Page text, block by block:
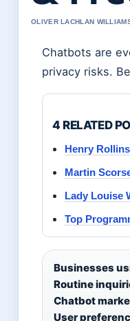
OLIVER LACHLAN
Chatbots are
privacy risks.
4 RELATED
Henry
Martin
Lady Louise
Top
Businesses
Routine
Chatbot
User